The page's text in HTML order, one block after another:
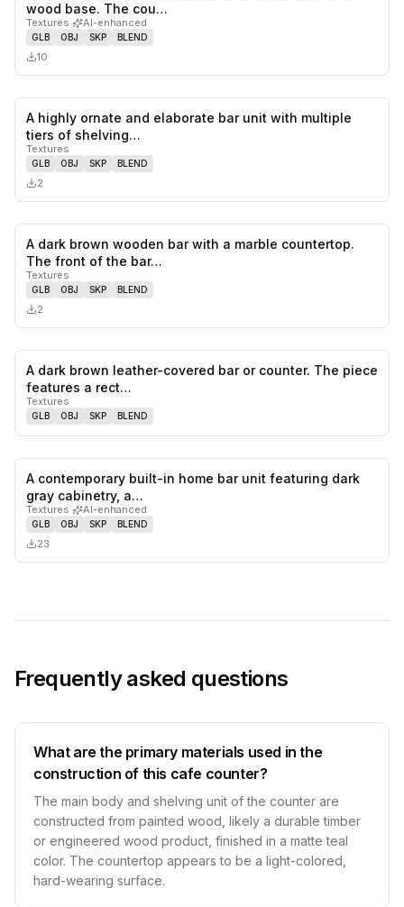
wood base. The cou…
Textures· AI-enhanced
GLB OBJ SKP BLEND
10
likes,
A highly ornate and elaborate bar unit with multiple
tiers of shelving…
Textures
GLB OBJ SKP BLEND
2
likes,
A dark brown wooden bar with a marble countertop.
The front of the bar…
Textures
GLB OBJ SKP BLEND
2
likes,
A dark brown leather-covered bar or counter. The piece
features a rect…
Textures
GLB OBJ SKP BLEND
0
A contemporary built-in home bar unit featuring dark
gray cabinetry, a…
Textures· AI-enhanced
GLB OBJ SKP BLEND
23
Frequently asked questions
What are the primary materials used in the
construction of this cafe counter?
The main body and shelving unit of the counter are
constructed from painted wood, likely a durable timber
or engineered wood product, finished in a matte teal
color. The countertop appears to be a light-colored,
hard-wearing surface.